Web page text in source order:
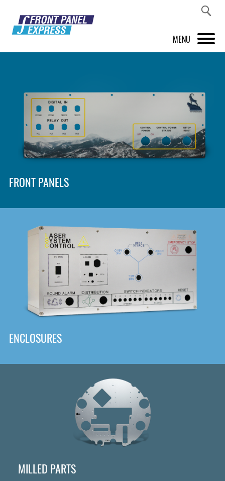
MENU
FRONT PANEL DESIGNER
INSPIRATION
PRICES & SERVICE
SHOP
DOWNLOAD
FRONT PANELS
ENCLOSURES
MILLED PARTS